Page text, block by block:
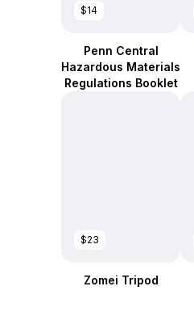
$14
Penn Central
Hazardous Materials
Regulations Booklet
$23
Zomei Tripod